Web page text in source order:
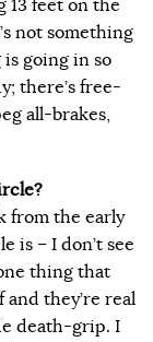
13 feet on the
not something
going in so
there’s free-
all-brakes,
from the early
is – I don’t see
thing that
they’re real
death-grip. I